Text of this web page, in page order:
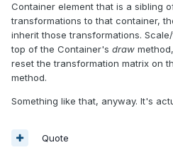
Container element that is a sibling
transformations to that container,
inherit those transformations.
top of the Container's draw
reset the transformation matrix on
method.
Something like that, anyway. It's
Quote